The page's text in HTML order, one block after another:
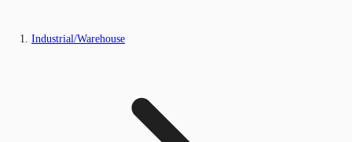
Industrial/Warehouse